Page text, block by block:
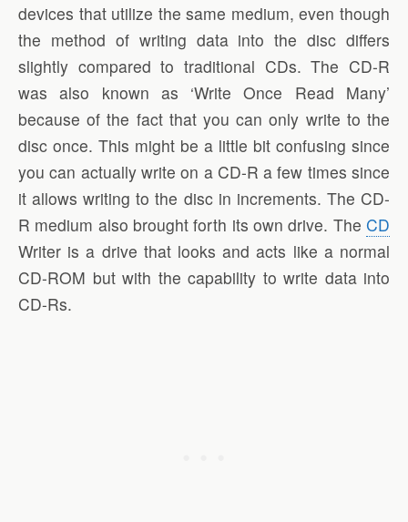
devices that utilize the same medium, even though
the method of writing data into the disc differs
slightly compared to traditional CDs. The CD-R
was also known as ‘Write Once Read Many’
because of the fact that you can only write to the
disc once. This might be a little bit confusing since
you can actually write on a CD-R a few times since
it allows writing to the disc in increments. The CD-
R medium also brought forth its own drive. The CD
Writer is a drive that looks and acts like a normal
CD-ROM but with the capability to write data into
CD-Rs.